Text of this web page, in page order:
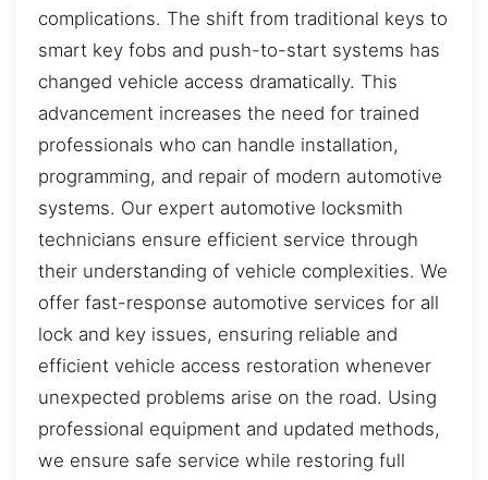
complications. The shift from traditional keys to
smart key fobs and push-to-start systems has
changed vehicle access dramatically. This
advancement increases the need for trained
professionals who can handle installation,
programming, and repair of modern automotive
systems. Our expert automotive locksmith
technicians ensure efficient service through
their understanding of vehicle complexities. We
offer fast-response automotive services for all
lock and key issues, ensuring reliable and
efficient vehicle access restoration whenever
unexpected problems arise on the road. Using
professional equipment and updated methods,
we ensure safe service while restoring full